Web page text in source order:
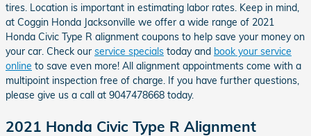
tires. Location is important in estimating labor rates. Keep in mind,
at Coggin Honda Jacksonville we offer a wide range of 2021
Honda Civic Type R alignment coupons to help save your money on
your car. Check our service specials today and book your service
online to save even more! All alignment appointments come with a
multipoint inspection free of charge. If you have further questions,
please give us a call at 9047478668 today.
2021 Honda Civic Type R Alignment